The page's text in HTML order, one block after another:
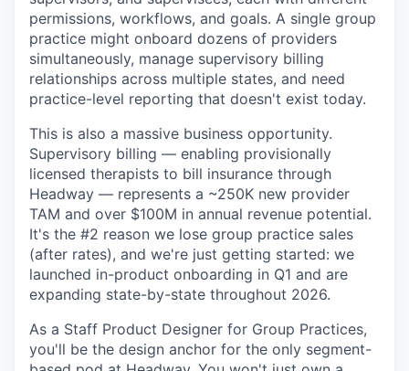
permissions, workflows, and goals. A single group
practice might onboard dozens of providers
simultaneously, manage supervisory billing
relationships across multiple states, and need
practice-level reporting that doesn't exist today.
This is also a massive business opportunity.
Supervisory billing — enabling provisionally
licensed therapists to bill insurance through
Headway — represents a ~250K new provider
TAM and over $100M in annual revenue potential.
It's the #2 reason we lose group practice sales
(after rates), and we're just getting started: we
launched in-product onboarding in Q1 and are
expanding state-by-state throughout 2026.
As a Staff Product Designer for Group Practices,
you'll be the design anchor for the only segment-